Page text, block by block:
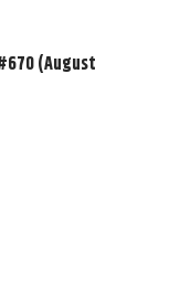
(August